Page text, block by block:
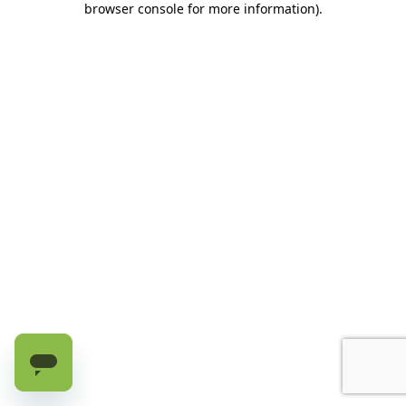
browser console for more information).